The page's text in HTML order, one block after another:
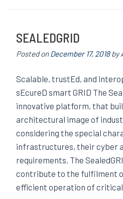
SEALEDGRID
Posted onDecember 17, 2018by
Scalable, trustEd, and
sEcureD smart GRID The
innovative platform, that
architectural image of
considering the special
infrastructures, their cyber
requirements. The
contribute to the fulfilment
efficient operation of